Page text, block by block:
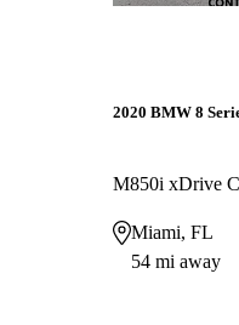
2020 BMW 8
M850i xDrive
Miami, FL
54 mi away